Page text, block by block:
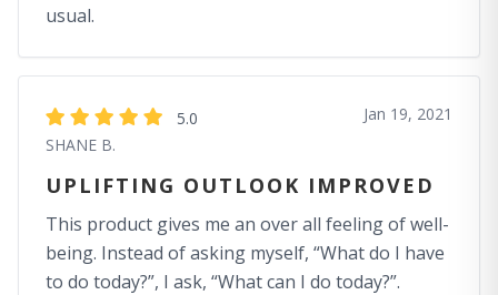
usual.
5.0
SHANE B.
Jan 19, 2021
UPLIFTING OUTLOOK IMPROVED
This product gives me an over all feeling of well-
being. Instead of asking myself, “What do I have
to do today?”, I ask, “What can I do today?”.